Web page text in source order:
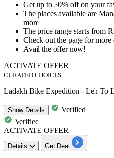
Get up to 30% offon your
The places available are
more
The price range starts from
Check out the page for more
Avail the offer now!
ACTIVATE OFFER
CURATED CHOICES
Ladakh Bike Expedition - Leh To
ShowDetails
Verified
Verified
ACTIVATE OFFER
Details Get Deal